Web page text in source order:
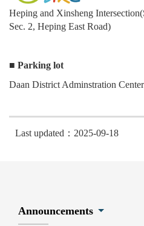
Heping and Xinsheng
Sec. 2, Heping East Road)
■ Parking lot
Daan District Adminstration
Last updated：2025-09-18
Announcements